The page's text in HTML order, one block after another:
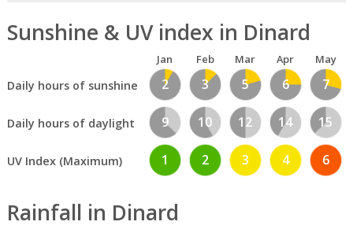
Sunshine & UV index in Dinard
Jan Feb Mar Apr May
Daily hours of sunshine 2 3 5 6 7
Daily hours of daylight 9 10 12 14 15
UV Index (Maximum) 1 2 3 4 6
Rainfall in Dinard